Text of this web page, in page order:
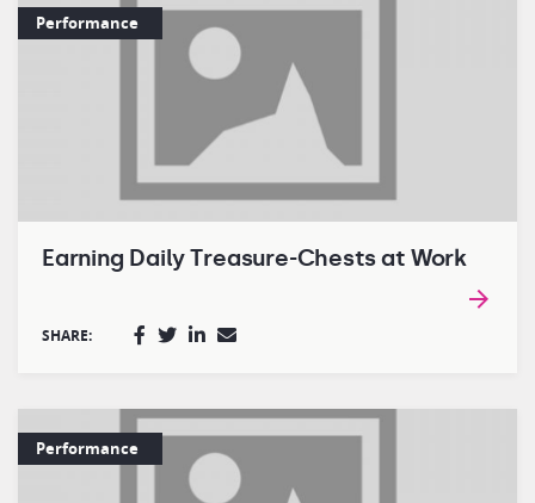
Performance
Earning Daily Treasure-Chests at Work
SHARE:
Performance